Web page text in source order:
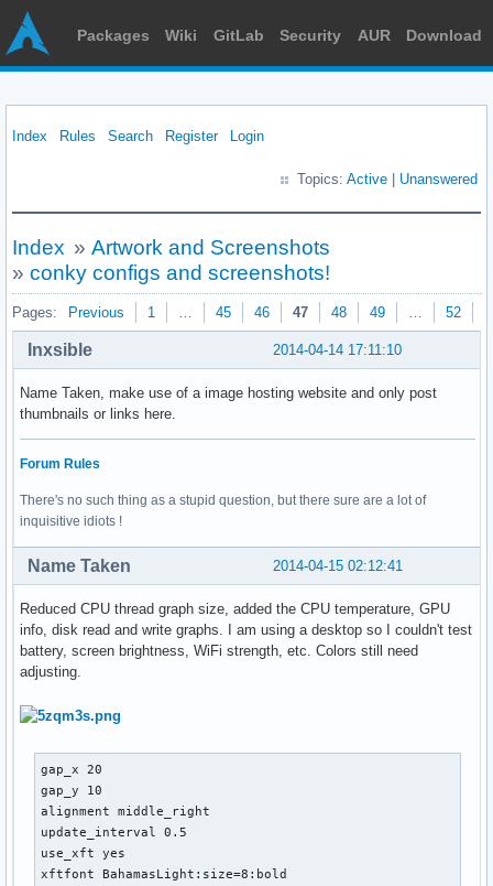
Packages Wiki GitLab Security AUR Download
Index Rules Search Register Login
Topics: Active Unanswered
Index » Artwork and Screenshots
» conky configs and screenshots!
Pages: Previous 1 … 45 46 47 48 49 … 52
2014-04-14 17:11:10
Inxsible
Name Taken, make use of a image hosting website and only post
thumbnails or links here.
Forum Rules
There's no such thing as a stupid question, but there sure are a lot of
inquisitive idiots !
2014-04-15 02:12:41
Name Taken
Reduced CPU thread graph size, added the CPU temperature, GPU
info, disk read and write graphs. I am using a desktop so I couldn't test
battery, screen brightness, WiFi strength, etc. Colors still need
adjusting.
gap_x 20
gap_y 10
alignment middle_right
update_interval 0.5
use_xft yes
xftfont BahamasLight:size=8:bold